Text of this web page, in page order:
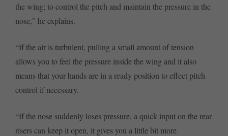
the wing; to control the pitch and maintain the pressure in the
nose,” he explains.
“If the air is turbulent, pulling a small amount of tension
allows you to feel the pressure inside the wing and it also
means that your hands are in a ready position to effect pitch
control if necessary.
“If the nose suddenly loses pressure, a quick input on the rear
risers can keep it open, it gives you a little bit more